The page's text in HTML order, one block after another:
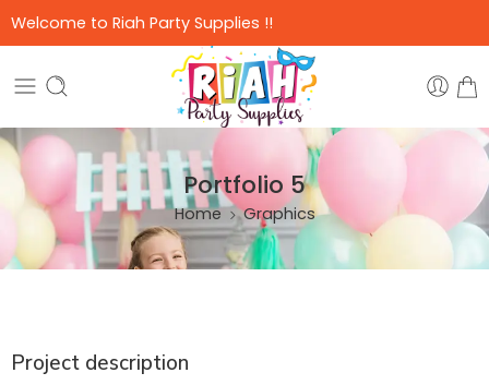
Welcome to Riah Party Supplies !!
Portfolio 5
Home Graphics
Project description